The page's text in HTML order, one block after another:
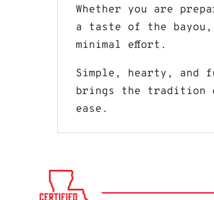
Whether you are
a taste of the bayou,
minimal effort.
Simple, hearty,
brings the tradition
ease.